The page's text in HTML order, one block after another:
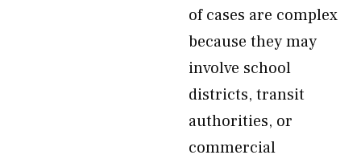
of cases are complex
because they may
involve school
districts, transit
authorities, or
commercial